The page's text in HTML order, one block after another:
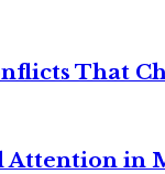
That
Attention in